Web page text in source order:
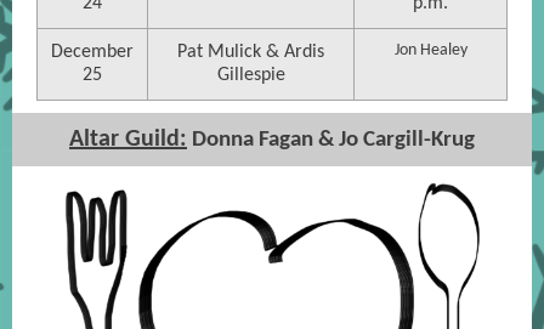
December
25
Pat Mulick & Ardis
Gillespie
Jon Healey
Altar Guild: Donna Fagan & Jo Cargill-Krug